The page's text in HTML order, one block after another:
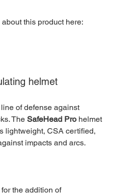
this product here:
helmet
of defense against
The SafeHead Pro helmet
lightweight, CSA certified,
impacts and arcs.
the addition of